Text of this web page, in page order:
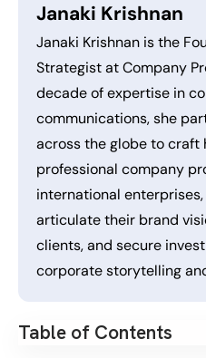
Janaki Krishnan
Janaki Krishnan is the
Strategist at Company
decade of expertise in
communications, she
across the globe to craft
professional company
international
articulate their brand
clients, and secure
corporate storytelling
Table of Contents